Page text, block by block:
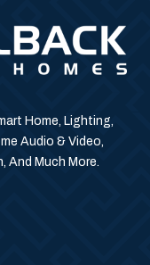
Home, Lighting,
Audio & Video,
And Much More.